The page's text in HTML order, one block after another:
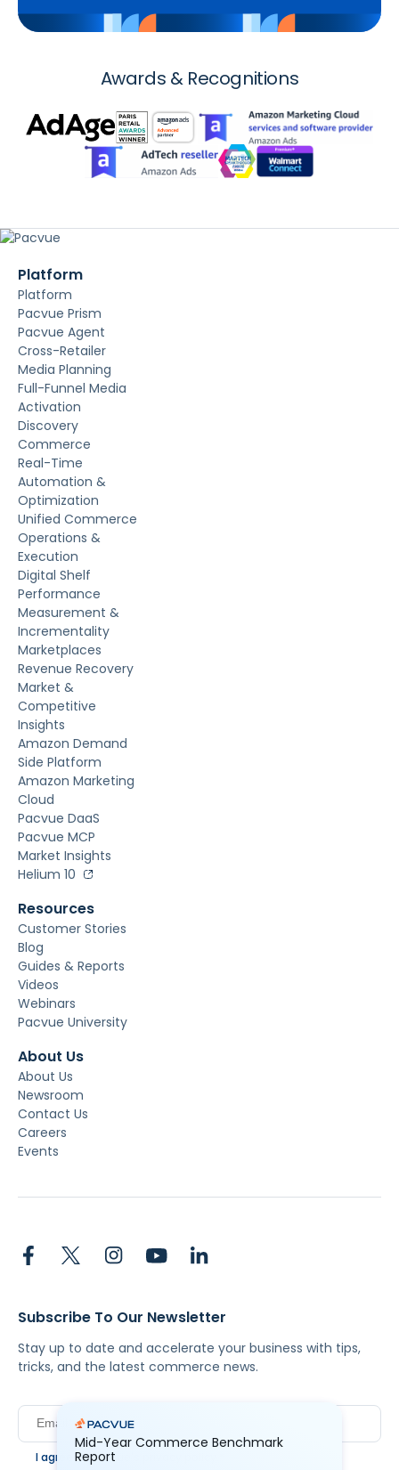
Awards & Recognitions
Platform
Platform
Pacvue Prism
Pacvue Agent
Cross-Retailer
Media Planning
Full-Funnel Media
Activation
Discovery
Commerce
Real-Time
Automation &
Optimization
Unified Commerce
Operations &
Execution
Digital Shelf
Performance
Measurement &
Incrementality
Marketplaces
Revenue Recovery
Market &
Competitive
Insights
Amazon Demand
Side Platform
Amazon Marketing
Cloud
Pacvue DaaS
Pacvue MCP
Market Insights
Helium 10
Resources
Customer Stories
Blog
Guides & Reports
Videos
Webinars
Pacvue University
About Us
About Us
Newsroom
Contact Us
Careers
Events
Subscribe To Our Newsletter
Stay up to date and accelerate your business with tips,
tricks, and the latest commerce news.
I agree to Pacvue's
Mid-Year Commerce Benchmark
Report